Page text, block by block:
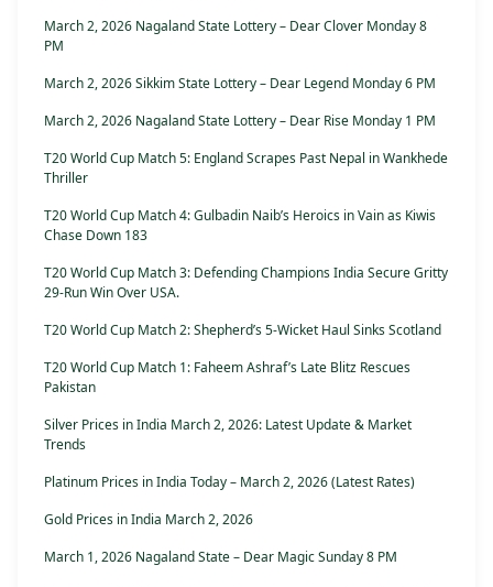
March 2, 2026 Nagaland State Lottery – Dear Clover Monday 8
PM
March 2, 2026 Sikkim State Lottery – Dear Legend Monday 6 PM
March 2, 2026 Nagaland State Lottery – Dear Rise Monday 1 PM
T20 World Cup Match 5: England Scrapes Past Nepal in Wankhede
Thriller
T20 World Cup Match 4: Gulbadin Naib’s Heroics in Vain as Kiwis
Chase Down 183
T20 World Cup Match 3: Defending Champions India Secure Gritty
29-Run Win Over USA.
T20 World Cup Match 2: Shepherd’s 5-Wicket Haul Sinks Scotland
T20 World Cup Match 1: Faheem Ashraf’s Late Blitz Rescues
Pakistan
Silver Prices in India March 2, 2026: Latest Update & Market
Trends
Platinum Prices in India Today – March 2, 2026 (Latest Rates)
Gold Prices in India March 2, 2026
March 1, 2026 Nagaland State – Dear Magic Sunday 8 PM